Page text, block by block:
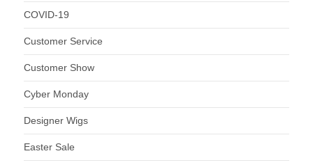
COVID-19
Customer Service
Customer Show
Cyber Monday
Designer Wigs
Easter Sale